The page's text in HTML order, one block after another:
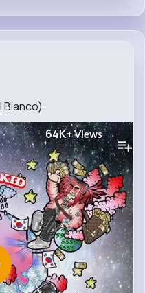
Blanco)
64K+Views